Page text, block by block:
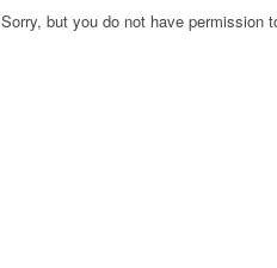
Sorry, but you do not have permission